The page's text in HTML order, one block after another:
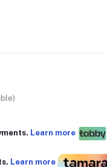
Learn more
Learn more